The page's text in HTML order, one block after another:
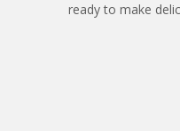
ready to make